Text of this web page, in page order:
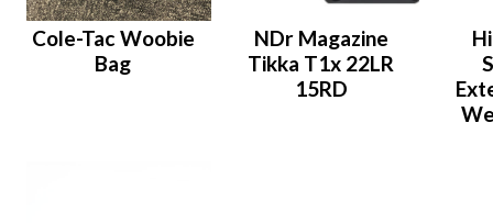
Cole-Tac Woobie
Bag
NDr Magazine
Tikka T1x 22LR
15RD